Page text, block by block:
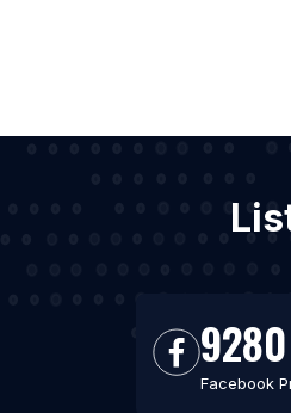
9280
Facebook